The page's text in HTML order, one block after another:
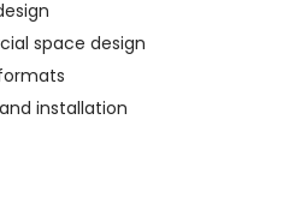
space design
installation